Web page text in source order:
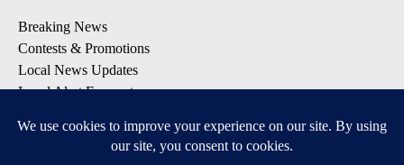
Breaking News
Contests & Promotions
Local News Updates
Local Alert Forecast
DOWNLOAD: KTVZ APPS